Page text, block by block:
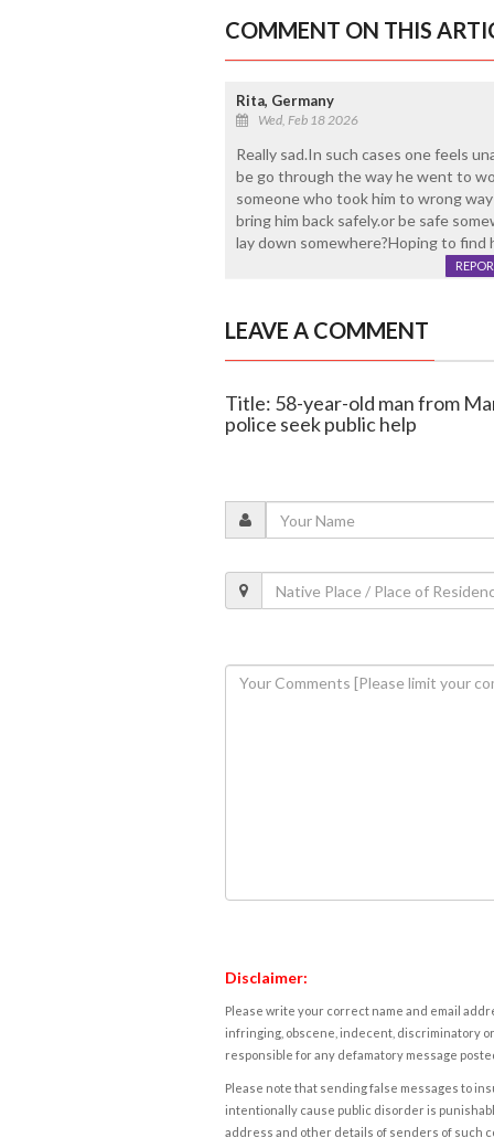
COMMENT ON THIS
Rita, Germany
Wed, Feb 18 2026
Really sad.In such cases one feels
be go through the way he went to
someone who took him to wrong
bring him back safely.or be safe
lay down somewhere?Hoping to find
LEAVE A COMMENT
Title: 58-year-old man from
police seek public help
Disclaimer:
Please write your correct name and email
infringing, obscene, indecent, discriminatory
responsible for any defamatory message
Please note that sending false messages to
intentionally cause public disorder is
address and other details of senders of such